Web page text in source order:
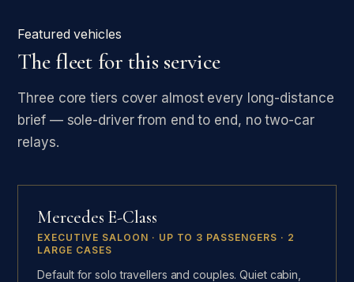
Featured vehicles
The fleet for this service
Three core tiers cover almost every long-distance
brief — sole-driver from end to end, no two-car
relays.
Mercedes E-Class
EXECUTIVE SALOON · UP TO 3 PASSENGERS · 2
LARGE CASES
Default for solo travellers and couples. Quiet cabin,